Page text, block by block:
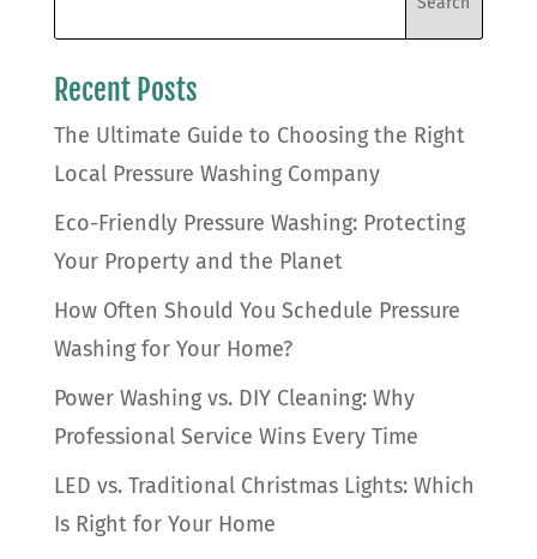
Recent Posts
The Ultimate Guide to Choosing the Right
Local Pressure Washing Company
Eco-Friendly Pressure Washing: Protecting
Your Property and the Planet
How Often Should You Schedule Pressure
Washing for Your Home?
Power Washing vs. DIY Cleaning: Why
Professional Service Wins Every Time
LED vs. Traditional Christmas Lights: Which
Is Right for Your Home